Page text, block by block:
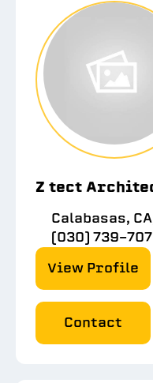
Z tect
Calabasas,
(030) 739-
View Profile
Contact